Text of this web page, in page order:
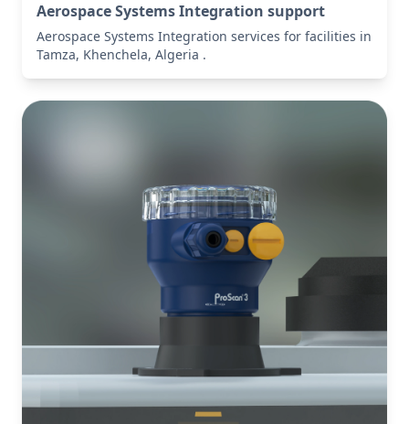
Aerospace Systems Integration support
Aerospace Systems Integration services for facilities in
Tamza, Khenchela, Algeria .